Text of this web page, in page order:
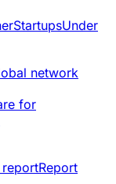
StartupsUnder
network
for
reportReport